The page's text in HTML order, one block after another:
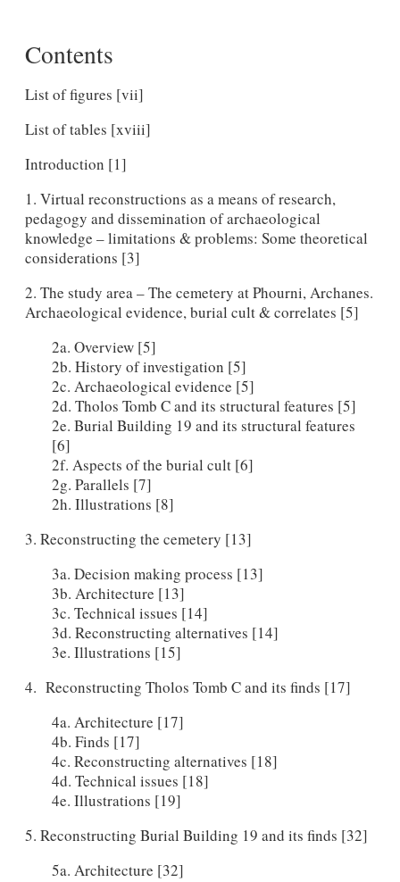
Contents
List of figures [vii]
List of tables [xviii]
Introduction [1]
1. Virtual reconstructions as a means of research,
pedagogy and dissemination of archaeological
knowledge – limitations & problems: Some theoretical
considerations [3]
2. The study area – The cemetery at Phourni, Archanes.
Archaeological evidence, burial cult & correlates [5]
2a. Overview [5]
2b. History of investigation [5]
2c. Archaeological evidence [5]
2d. Tholos Tomb C and its structural features [5]
2e. Burial Building 19 and its structural features
[6]
2f. Aspects of the burial cult [6]
2g. Parallels [7]
2h. Illustrations [8]
3. Reconstructing the cemetery [13]
3a. Decision making process [13]
3b. Architecture [13]
3c. Technical issues [14]
3d. Reconstructing alternatives [14]
3e. Illustrations [15]
4. Reconstructing Tholos Tomb C and its finds [17]
4a. Architecture [17]
4b. Finds [17]
4c. Reconstructing alternatives [18]
4d. Technical issues [18]
4e. Illustrations [19]
5. Reconstructing Burial Building 19 and its finds [32]
5a. Architecture [32]